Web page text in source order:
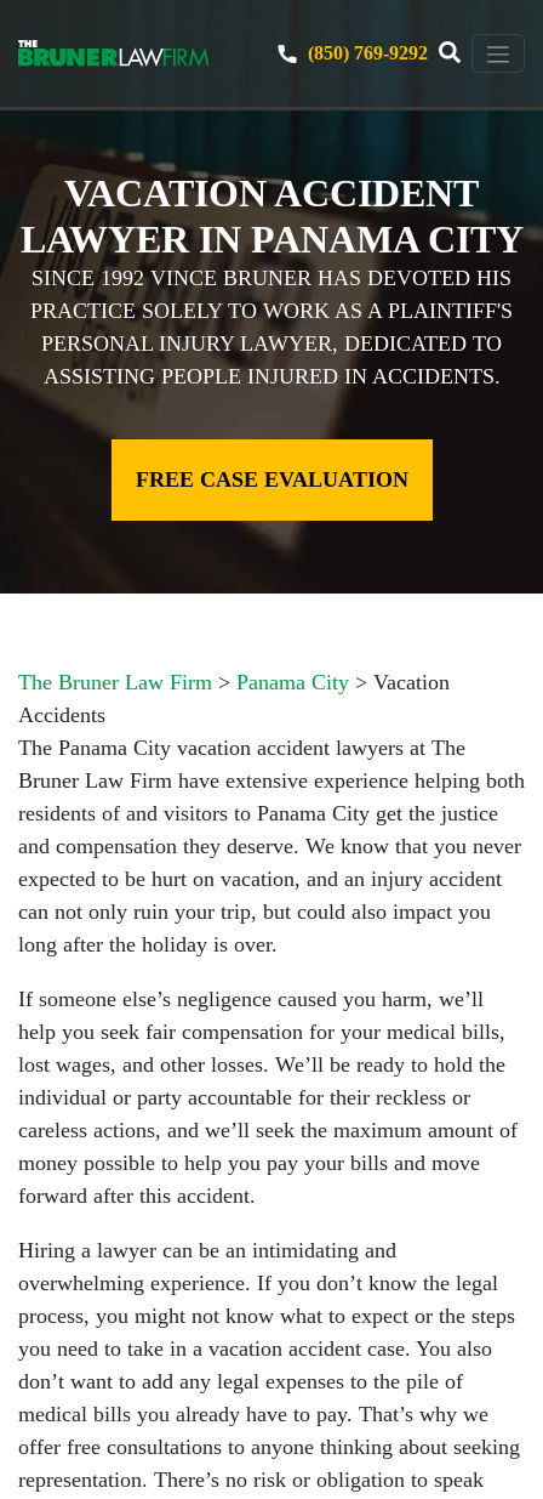
(850) 769-9292
VACATION ACCIDENT
LAWYER IN PANAMA CITY
SINCE 1992 VINCE BRUNER HAS DEVOTED HIS
PRACTICE SOLELY TO WORK AS A PLAINTIFF'S
PERSONAL INJURY LAWYER, DEDICATED TO
ASSISTING PEOPLE INJURED IN ACCIDENTS.
FREE CASE EVALUATION
The Bruner Law Firm > Panama City > Vacation
Accidents
The Panama City vacation accident lawyers at The
Bruner Law Firm have extensive experience helping both
residents of and visitors to Panama City get the justice
and compensation they deserve. We know that you never
expected to be hurt on vacation, and an injury accident
can not only ruin your trip, but could also impact you
long after the holiday is over.
If someone else’s negligence caused you harm, we’ll
help you seek fair compensation for your medical bills,
lost wages, and other losses. We’ll be ready to hold the
individual or party accountable for their reckless or
careless actions, and we’ll seek the maximum amount of
money possible to help you pay your bills and move
forward after this accident.
Hiring a lawyer can be an intimidating and
overwhelming experience. If you don’t know the legal
process, you might not know what to expect or the steps
you need to take in a vacation accident case. You also
don’t want to add any legal expenses to the pile of
medical bills you already have to pay. That’s why we
offer free consultations to anyone thinking about seeking
representation. There’s no risk or obligation to speak